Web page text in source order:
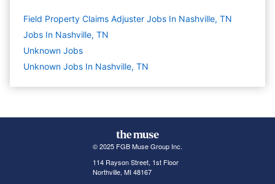
Field Property Claims Adjuster Jobs In Nashville, TN
Jobs In Nashville, TN
Unknown Jobs
Unknown Jobs In Nashville, TN
© 2025 FGB Muse Group Inc.
114 Rayson Street, 1st Floor
Northville, MI 48167